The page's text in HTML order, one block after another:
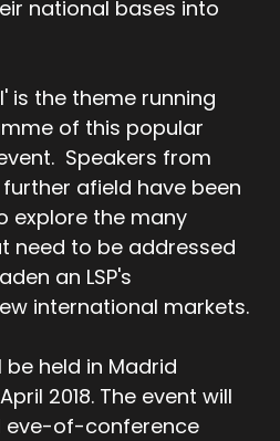
national bases into
is the theme running
of this popular
Speakers from
afield have been
explore the many
need to be addressed
an LSP's
international markets.
held in Madrid
2018. The event will
eve-of-conference